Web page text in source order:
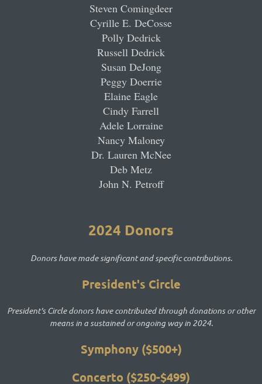
Steven Comingdeer
Cyrille E. DeCosse
Polly Dedrick
Russell Dedrick
Susan DeJong
Peggy Doerrie
Elaine Eagle
Cindy Farrell
Adele Lorraine
Nancy Maloney
Dr. Lauren McNee
Deb Metz
John N. Petroff
2024 Donors
Donors have made significant and specific contributions.
President's Circle
President's Circle donors have contributed through donations or other
means in a sustained or ongoing way in 2024.
Symphony ($500+)
Concerto ($250-$499)